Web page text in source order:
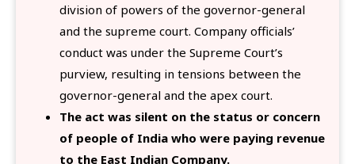
division of powers of the governor-general
and the supreme court. Company officials’
conduct was under the Supreme Court’s
purview, resulting in tensions between the
governor-general and the apex court.
The act was silent on the status or concern
of people of India who were paying revenue
to the East Indian Company.